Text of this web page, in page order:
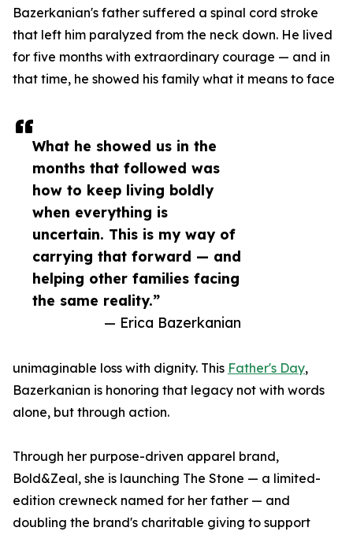
What he showed us in the
months that followed was
how to keep living boldly
when everything is
uncertain. This is my way of
carrying that forward — and
helping other families facing
the same reality.”
— Erica Bazerkanian
Bazerkanian's father suffered a spinal cord stroke
that left him paralyzed from the neck down. He lived
for five months with extraordinary courage — and in
that time, he showed his family what it means to face
unimaginable loss with dignity. This Father's Day,
Bazerkanian is honoring that legacy not with words
alone, but through action.
Through her purpose-driven apparel brand,
Bold&Zeal, she is launching The Stone — a limited-
edition crewneck named for her father — and
doubling the brand's charitable giving to support